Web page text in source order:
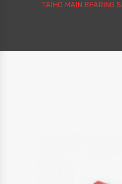
TAIHO MAIN BEARING